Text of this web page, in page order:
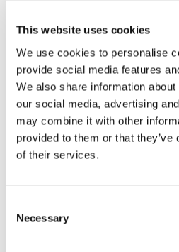
This website uses cookies
We use cookies to personalise
provide social media features
We also share information
our social media, advertising
may combine it with other
provided to them or that
of their services.
Selection
Necessary